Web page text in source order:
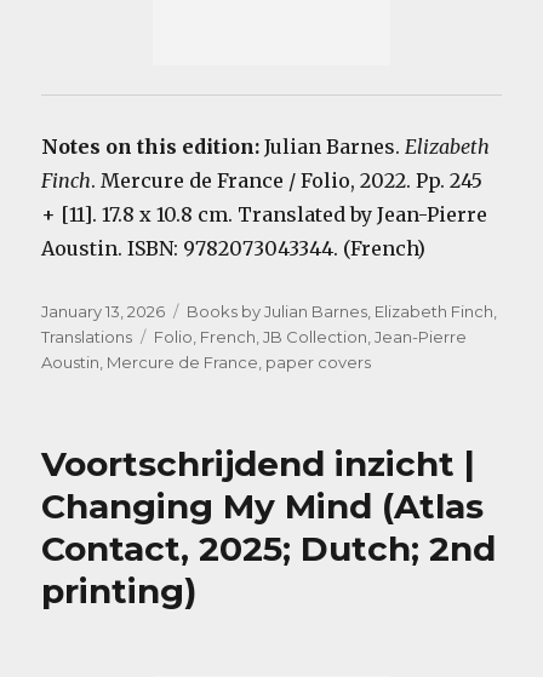
Notes on this edition:Julian Barnes.Elizabeth
Finch. Mercure de France / Folio, 2022. Pp. 245
+ [11]. 17.8 x 10.8 cm. Translated by Jean-Pierre
Aoustin. ISBN: 9782073043344. (French)
Posted
on
January 13, 2026 Categories
Books by Julian Barnes, Elizabeth Finch,
Translations
Tags
Folio, French,JB Collection,Jean-Pierre
Aoustin, Mercure de France, paper covers
Voortschrijdend inzicht |
Changing My Mind (Atlas
Contact, 2025; Dutch; 2nd
printing)